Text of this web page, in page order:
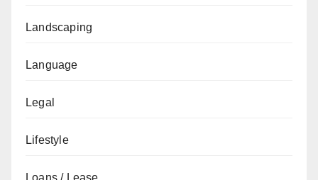
Landscaping
Language
Legal
Lifestyle